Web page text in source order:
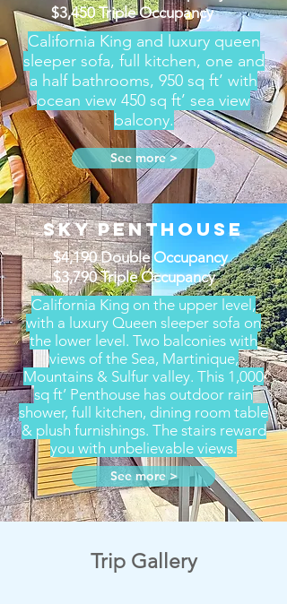
$3,450 Triple Occupancy
California King and luxury queen
sleeper sofa, full kitchen, one and
a half bathrooms, 950 sq ft’ with
ocean view 450 sq ft’ sea view
balcony.
See more >
Sky Penthouse
$4,190 Double Occupancy
$3,790 Triple Occupancy
California King on the upper level,
with a luxury Queen sleeper sofa on
the lower level. Two balconies with
views of the Sea, Martinique,
Mountains & Sulfur valley. This 1,000
sq ft’ Penthouse has outdoor rain
shower, full kitchen, dining room table
& plush furnishings. The stairs reward
you with unbelievable views.
See more >
Trip Gallery